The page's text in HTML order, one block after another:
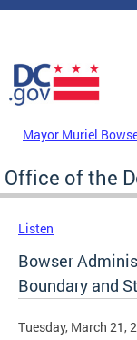
Skip to main content
DC Agency Top
Mayor Muriel
Office of the
Listen
Bowser
Boundary and
Tuesday, March 21,